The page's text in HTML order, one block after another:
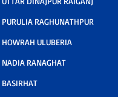
PURULIA RAGHUNATHPUR
HOWRAH ULUBERIA
NADIA RANAGHAT
BASIRHAT